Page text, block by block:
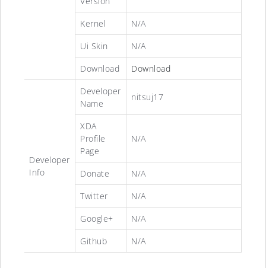
Kernel
N/A
Ui Skin
N/A
Download
Download
Developer
Info
Developer
Name
nitsuj17
XDA
Profile
Page
N/A
Donate
N/A
Twitter
N/A
Google+
N/A
Github
N/A